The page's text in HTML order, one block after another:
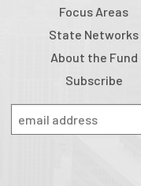
Focus Areas
State Networks
About the Fund
Subscribe